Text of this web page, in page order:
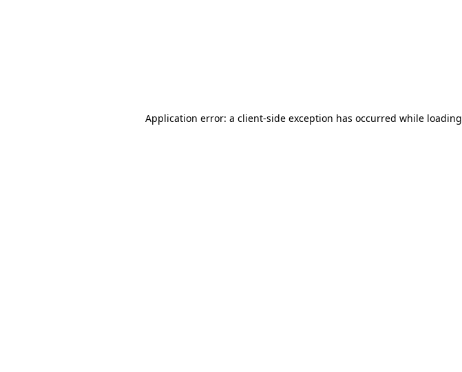
Application error: a client-side exception has occurred while loading